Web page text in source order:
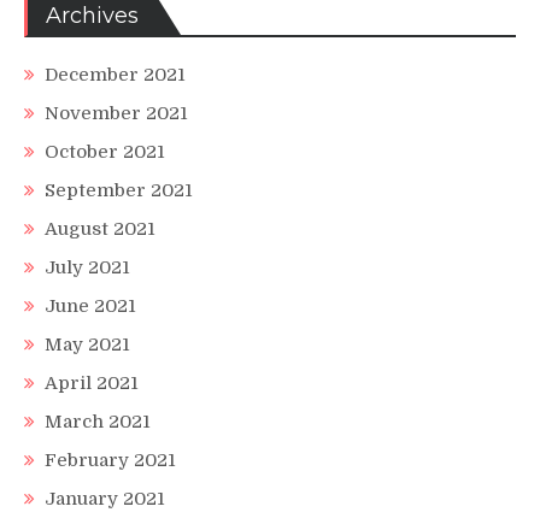
Archives
December 2021
November 2021
October 2021
September 2021
August 2021
July 2021
June 2021
May 2021
April 2021
March 2021
February 2021
January 2021